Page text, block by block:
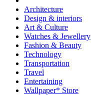
Architecture
Design & interiors
Art & Culture
Watches & Jewellery
Fashion & Beauty
Technology
Transportation
Travel
Entertaining
Wallpaper* Store